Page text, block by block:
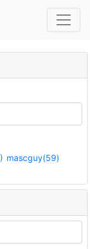
mascguy(59)